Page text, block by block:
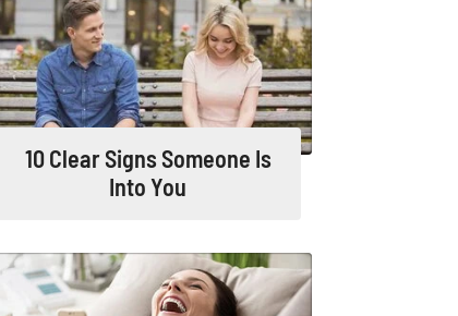
10 Clear Signs Someone Is
Into You